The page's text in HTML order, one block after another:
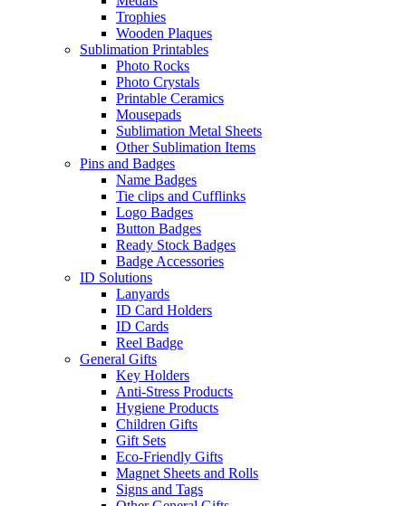
Trophies
Wooden Plaques
Sublimation Printables
Photo Rocks
Photo Crystals
Printable Ceramics
Mousepads
Sublimation Metal Sheets
Other Sublimation Items
Pins and Badges
Name Badges
Tie clips and Cufflinks
Logo Badges
Button Badges
Ready Stock Badges
Badge Accessories
ID Solutions
Lanyards
ID Card Holders
ID Cards
Reel Badge
General Gifts
Key Holders
Anti-Stress Products
Hygiene Products
Children Gifts
Gift Sets
Eco-Friendly Gifts
Magnet Sheets and Rolls
Signs and Tags